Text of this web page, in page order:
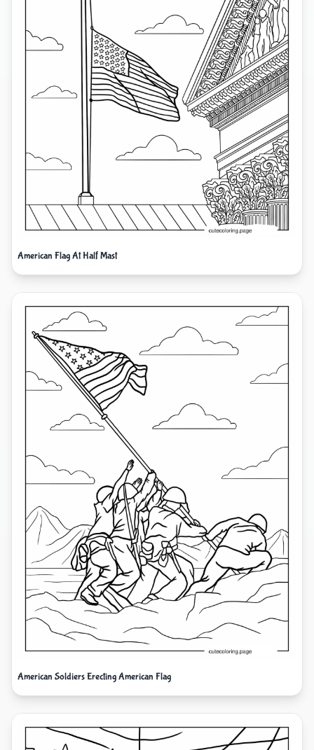
American Flag At Half Mast
American Soldiers Erecting American Flag